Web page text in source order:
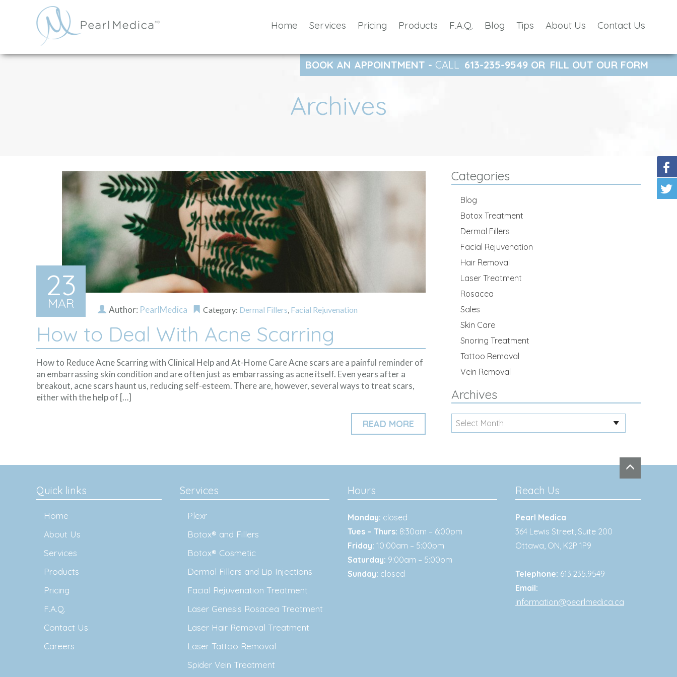
Home Services Pricing Products F.A.Q. Blog Tips About Us Contact Us
BOOK AN APPOINTMENT - CALL 613-235-9549 OR FILL OUT OUR FORM
Archives
23
MAR Author: PearlMedica Category: Dermal Fillers Facial Rejuvenation
How to Deal With Acne Scarring
How to Reduce Acne Scarring with Clinical Help and At-Home Care Acne scars are a painful reminder of
an embarrassing skin condition and are often just as embarrassing as acne itself. Even years after a
breakout, acne scars haunt us, reducing self-esteem. There are, however, several ways to treat scars,
either with the help of […]
READ MORE
Categories
Blog
Botox Treatment
Dermal Fillers
Facial Rejuvenation
Hair Removal
Laser Treatment
Rosacea
Sales
Skin Care
Snoring Treatment
Tattoo Removal
Vein Removal
Archives
Quick links
Home
About Us
Services
Products
Pricing
F.A.Q.
Contact Us
Careers
Services
Plexr
Botox® and Fillers
Botox® Cosmetic
Dermal Fillers and Lip Injections
Facial Rejuvenation Treatment
Laser Genesis Rosacea Treatment
Laser Hair Removal Treatment
Laser Tattoo Removal
Spider Vein Treatment
Hours
Monday: closed
Tues – Thurs: 8:30am – 6:00pm
Friday: 10:00am – 5:00pm
Saturday: 9:00am – 5:00pm
Sunday: closed
Reach Us
Pearl Medica
364 Lewis Street, Suite 200
Ottawa ON K2P 1P9
Telephone: 613.235.9549
Email:
information@pearlmedica.ca